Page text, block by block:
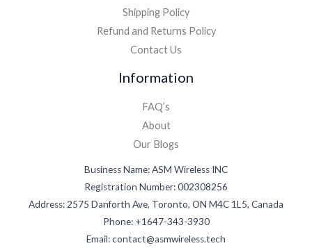
Shipping Policy
Refund and Returns Policy
Contact Us
Information
FAQ’s
About
Our Blogs
Business Name: ASM Wireless INC
Registration Number: 002308256
Address: 2575 Danforth Ave, Toronto, ON M4C 1L5, Canada
Phone: +1647-343-3930
Email: contact@asmwireless.tech